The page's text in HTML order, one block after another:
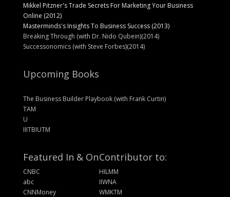
Mikkel Pitzner's Trade Secrets For Marketing Your Business
Online (2012)
Masterminds's Insights To Business Success (2013)
Breaking Through (with Dr. Nido Qubein)(2014)
Successonomics (with Steve Forbes)(2014)
Upcoming Books
The Business Builder Playbook (with Frank Curtin)
TAM
U
IIITBIUTM
Featured In & On
CNBC
abc
CNNMoney
Contributor to:
HILMM
IIWNA
WMKTM